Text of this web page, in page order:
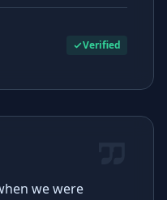
Verified
we were